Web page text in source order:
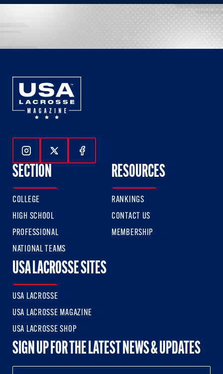
Follow Us On Instagram
Follow Us On Twitter
Follow Us On Facebook
SECTION
COLLEGE
HIGH SCHOOL
PROFESSIONAL
NATIONAL TEAMS
RESOURCES
RANKINGS
CONTACT US
MEMBERSHIP
USA LACROSSE SITES
USA LACROSSE
USA LACROSSE MAGAZINE
USA LACROSSE SHOP
SIGN UP FOR THE LATEST NEWS & UPDATES